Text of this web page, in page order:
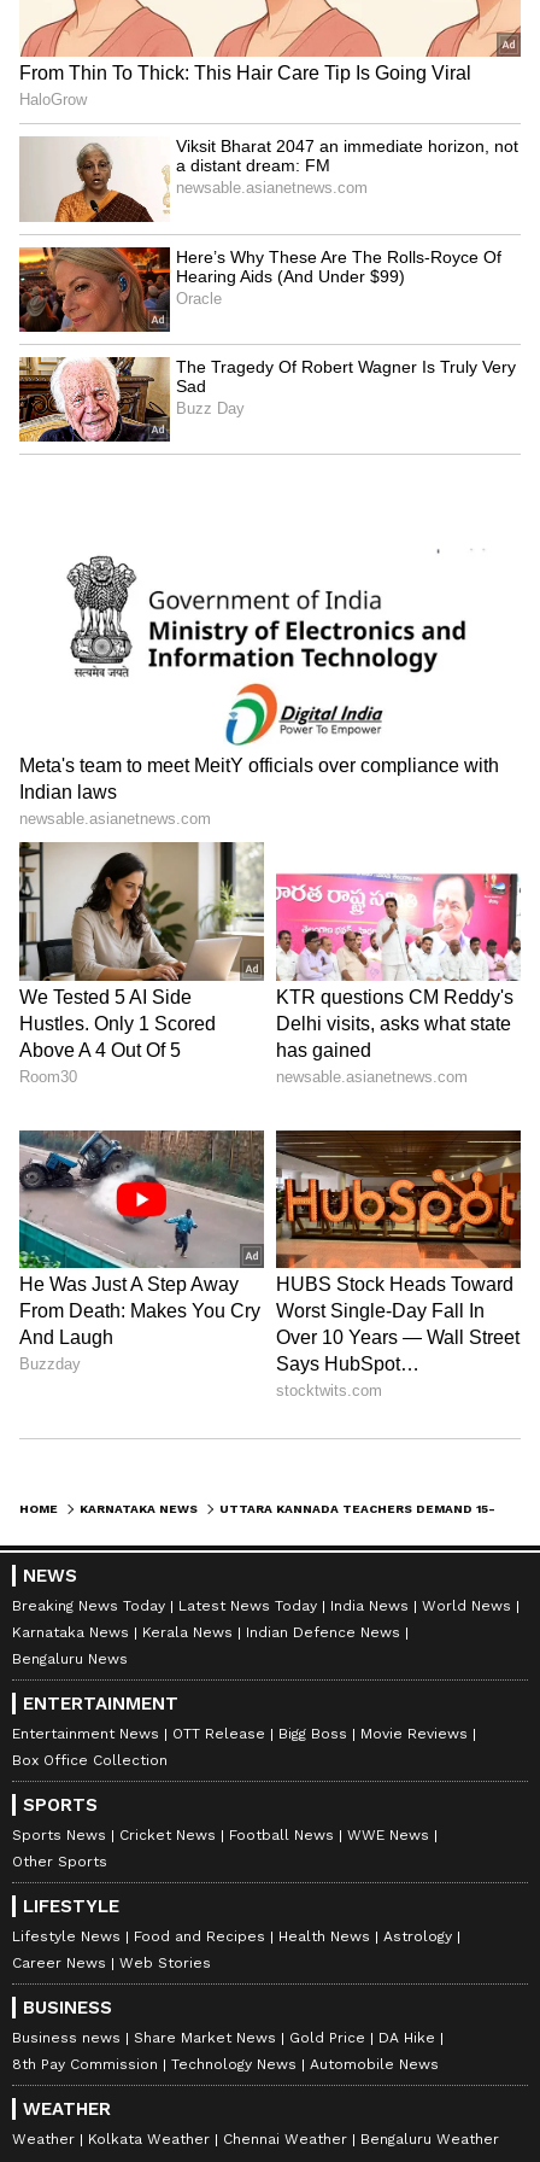
HOME KARNATAKA NEWS
NEWS
Breaking News Today Latest News Today India News
World News
Karnataka News
Kerala News
Indian Defence News
Bengaluru News
ENTERTAINMENT
Entertainment News OTT Release Bigg Boss
Movie Reviews
Box Office Collection
SPORTS
Sports News Cricket News Football News
WWE News
Other Sports
LIFESTYLE
Lifestyle News Food and Recipes Health News
Astrology
Career News
Web Stories
BUSINESS
Business news Share Market News Gold Price
DA Hike
8th Pay Commission
Technology News Automobile News
WEATHER
Weather Kolkata Weather Chennai Weather Bengaluru Weather